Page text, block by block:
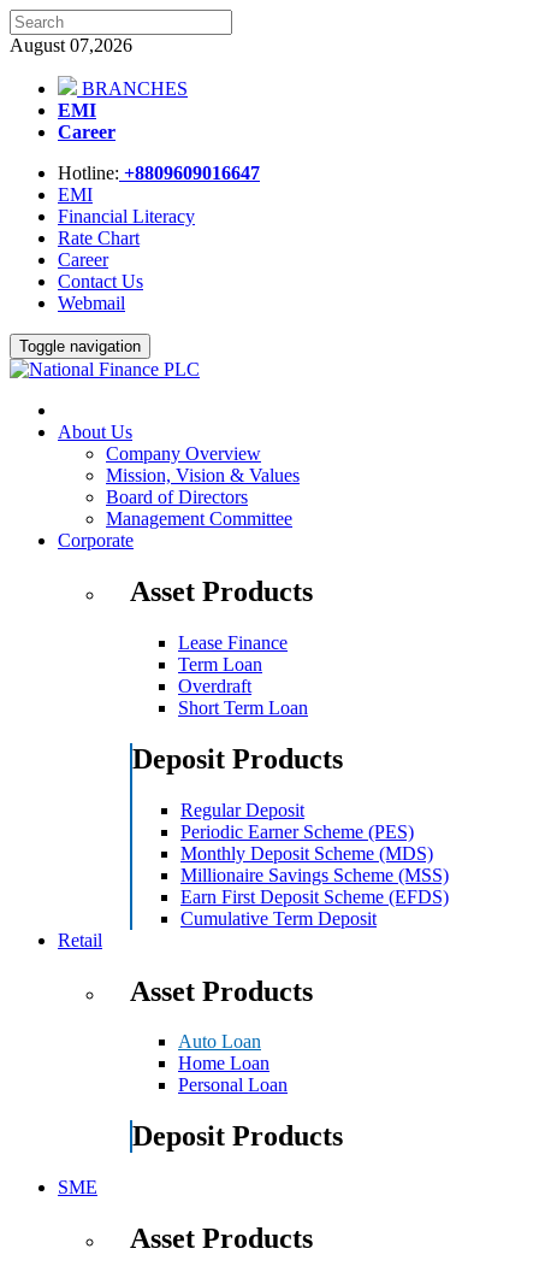
August 07,2026
BRANCHES
EMI
Career
Hotline: +8809609016647
EMI
Financial Literacy
Rate Chart
Career
Contact Us
Webmail
Toggle navigation
About Us
Company Overview
Mission, Vision & Values
Board of Directors
Management Committee
Corporate
Asset Products
Lease Finance
Term Loan
Overdraft
Short Term Loan
Deposit Products
Regular Deposit
Periodic Earner Scheme (PES)
Monthly Deposit Scheme (MDS)
Millionaire Savings Scheme (MSS)
Earn First Deposit Scheme (EFDS)
Cumulative Term Deposit
Retail
Asset Products
Auto Loan
Home Loan
Personal Loan
Deposit Products
SME
Asset Products